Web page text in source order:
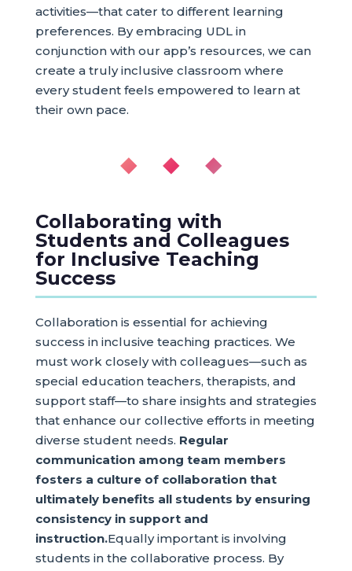
activities—that cater to different learning
preferences. By embracing UDL in
conjunction with our app’s resources, we can
create a truly inclusive classroom where
every student feels empowered to learn at
their own pace.
◆ ◆ ◆
Collaborating with
Students and Colleagues
for Inclusive Teaching
Success
Collaboration is essential for achieving
success in inclusive teaching practices. We
must work closely with colleagues—such as
special education teachers, therapists, and
support staff—to share insights and strategies
that enhance our collective efforts in meeting
diverse student needs. Regular
communication among team members
fosters a culture of collaboration that
ultimately benefits all students by ensuring
consistency in support and
instruction.Equally important is involving
students in the collaborative process. By